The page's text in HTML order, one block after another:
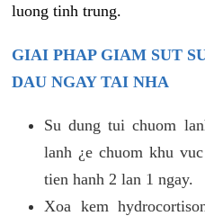
luong tinh trung.
GIAI PHAP GIAM SUT
DAU NGAY TAI NHA
Su dung tui chuom
lanh ¿e chuom khu
tien hanh 2 lan 1 ngay.
Xoa kem